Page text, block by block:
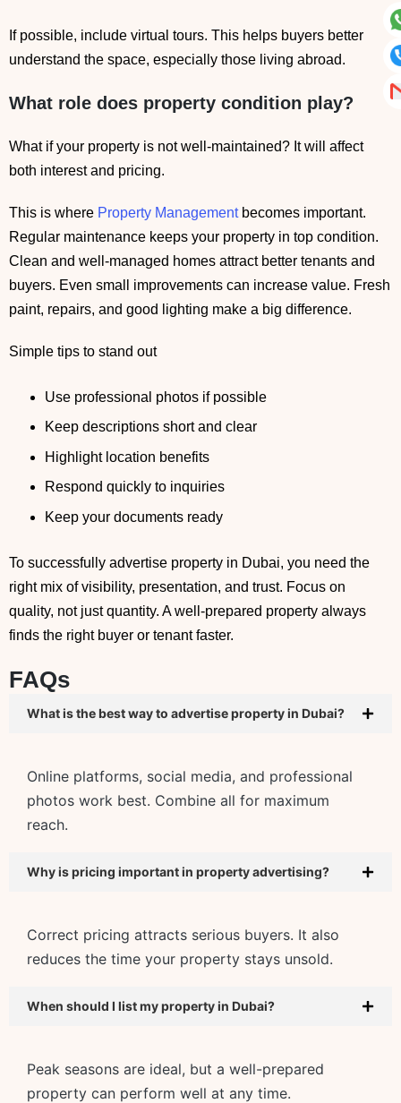
If possible, include virtual tours. This helps buyers better
understand the space, especially those living abroad.
What role does property condition play?
What if your property is not well-maintained? It will affect
both interest and pricing.
This is where Property Management becomes important.
Regular maintenance keeps your property in top condition.
Clean and well-managed homes attract better tenants and
buyers. Even small improvements can increase value. Fresh
paint, repairs, and good lighting make a big difference.
Simple tips to stand out
Use professional photos if possible
Keep descriptions short and clear
Highlight location benefits
Respond quickly to inquiries
Keep your documents ready
To successfully advertise property in Dubai, you need the
right mix of visibility, presentation, and trust. Focus on
quality, not just quantity. A well-prepared property always
finds the right buyer or tenant faster.
FAQs
What is the best way to advertise property in Dubai?
Online platforms, social media, and professional
photos work best. Combine all for maximum
reach.
Why is pricing important in property advertising?
Correct pricing attracts serious buyers. It also
reduces the time your property stays unsold.
When should I list my property in Dubai?
Peak seasons are ideal, but a well-prepared
property can perform well at any time.